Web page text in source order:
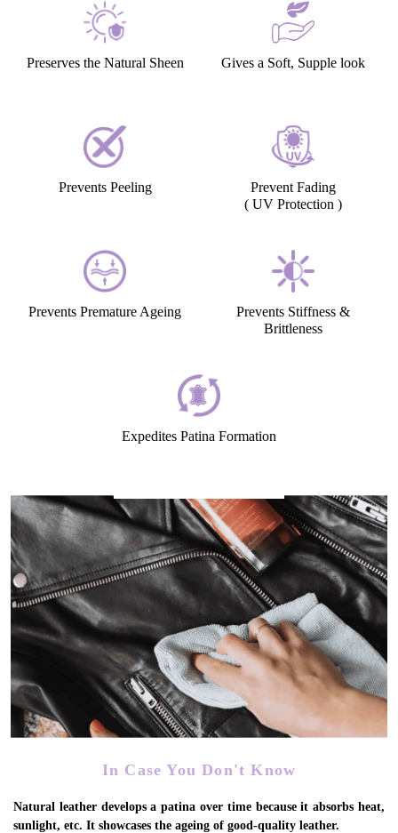
Preserves the Natural Sheen Gives a Soft, Supple look
Prevents Peeling
Prevent Fading
( UV Protection )
Prevents Premature Ageing
Prevents Stiffness &
Brittleness
Expedites Patina Formation
In Case You Don't Know
Natural leather develops a patina over time because it absorbs heat,
sunlight, etc. It showcases the ageing of good-quality leather.